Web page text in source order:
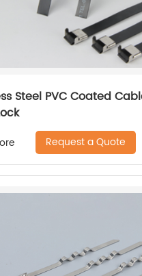
Steel PVC Coated
Request a Quote